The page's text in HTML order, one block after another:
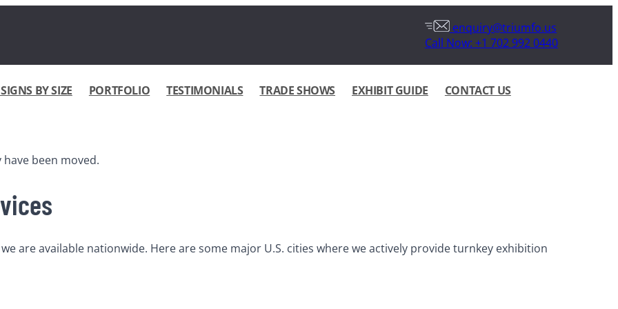
enquiry@triumfo.us
Call Now: +1 702 992 0440
BY SIZE PORTFOLIO TESTIMONIALS TRADE SHOWS EXHIBIT GUIDE CONTACT US
been moved.
are available nationwide. Here are some major U.S. cities where we actively provide turnkey exhibition